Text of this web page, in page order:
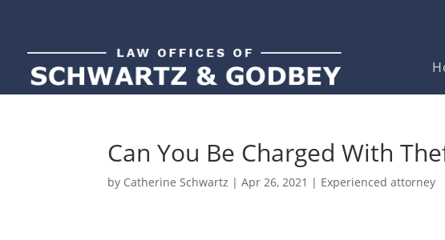
Can You Be Charged With
by Catherine Schwartz |Apr 26, 2021 | Experienced attorney